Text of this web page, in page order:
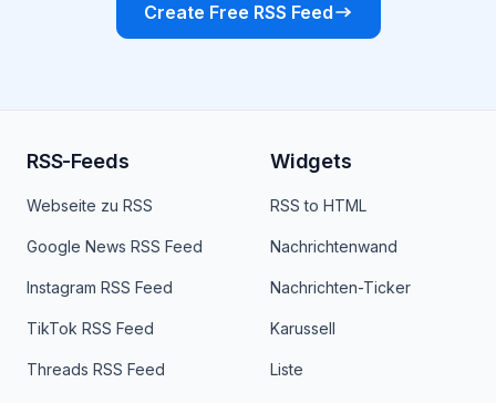
Create Free RSS Feed
RSS-Feeds
Webseite zu RSS
Google News RSS Feed
Instagram RSS Feed
TikTok RSS Feed
Threads RSS Feed
Widgets
RSS to HTML
Nachrichtenwand
Nachrichten-Ticker
Karussell
Liste